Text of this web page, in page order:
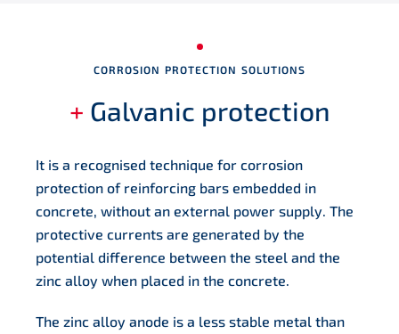
CORROSION PROTECTION SOLUTIONS
+ Galvanic protection
It is a recognised technique for corrosion
protection of reinforcing bars embedded in
concrete, without an external power supply. The
protective currents are generated by the
potential difference between the steel and the
zinc alloy when placed in the concrete.
The zinc alloy anode is a less stable metal than